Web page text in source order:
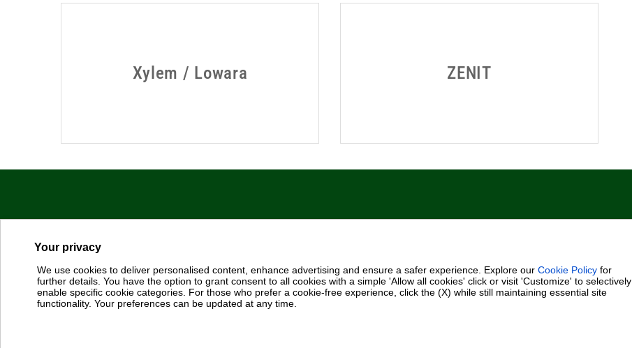
Your privacy
We use cookies to deliver personalised content, enhance advertising and ensure a safer experience. Explore our Cookie Policy for
further details. You have the option to grant consent to all cookies with a simple 'Allow all cookies' click or visit 'Customize' to selectively
enable specific cookie categories. For those who prefer a cookie-free experience, click the (X) while still maintaining essential site
functionality. Your preferences can be updated at any time.
P.I. 03675230282 - R.E.A. Padova N. 328200 - Cap. Soc. Euro €10.000.000 i.v.
Sales: https://dabpumps.com/en/sales
Terms of Use-Cookie Policy-Configuración de cookies